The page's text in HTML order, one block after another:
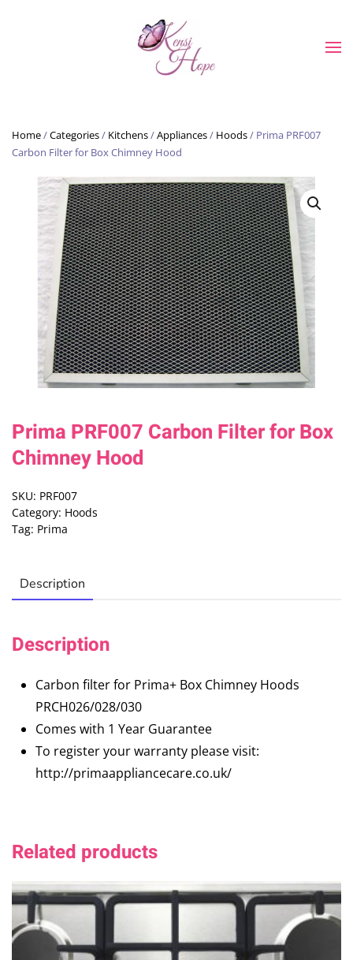
Skip to main content
Home/Categories/ Kitchens/Appliances/ Hoods/ Prima PRF007
Carbon Filter for Box Chimney Hood
Prima PRF007 Carbon Filter for Box
Chimney Hood
SKU: PRF007
Category: Hoods
Tag: Prima
Description
Description
Carbon filter for Prima+ Box Chimney Hoods
PRCH026/028/030
Comes with 1 Year Guarantee
To register your warranty please visit:
http://primaappliancecare.co.uk/
Related products